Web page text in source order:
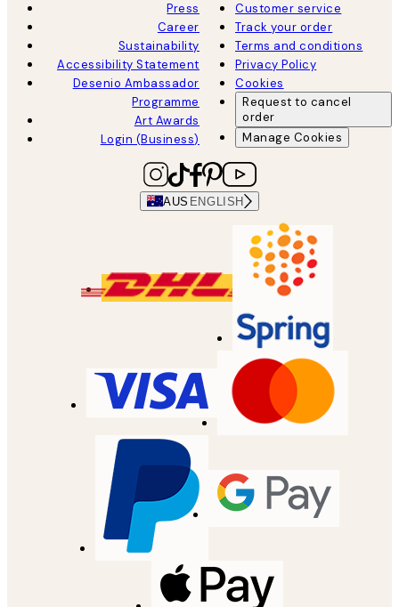
Press
Career
Sustainability
Accessibility Statement
Desenio Ambassador
Programme
Art Awards
Login (Business)
Customer service
Track your order
Terms and conditions
Privacy Policy
Cookies
Request to cancel
order
Manage Cookies
AUS ENGLISH